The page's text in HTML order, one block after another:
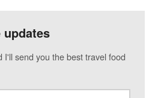
I'll send you the best travel food